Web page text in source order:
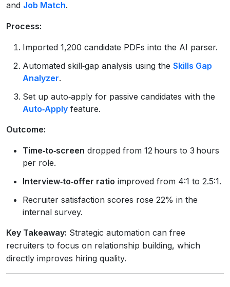
and Job Match.
Process:
Imported 1,200 candidate PDFs into the AI parser.
Automated skill‑gap analysis using the Skills Gap
Analyzer.
Set up auto‑apply for passive candidates with the
Auto‑Apply feature.
Outcome:
Time‑to‑screen dropped from 12 hours to 3 hours
per role.
Interview‑to‑offer ratio improved from 4:1 to 2.5:1.
Recruiter satisfaction scores rose 22% in the
internal survey.
Key Takeaway: Strategic automation can free
recruiters to focus on relationship building, which
directly improves hiring quality.